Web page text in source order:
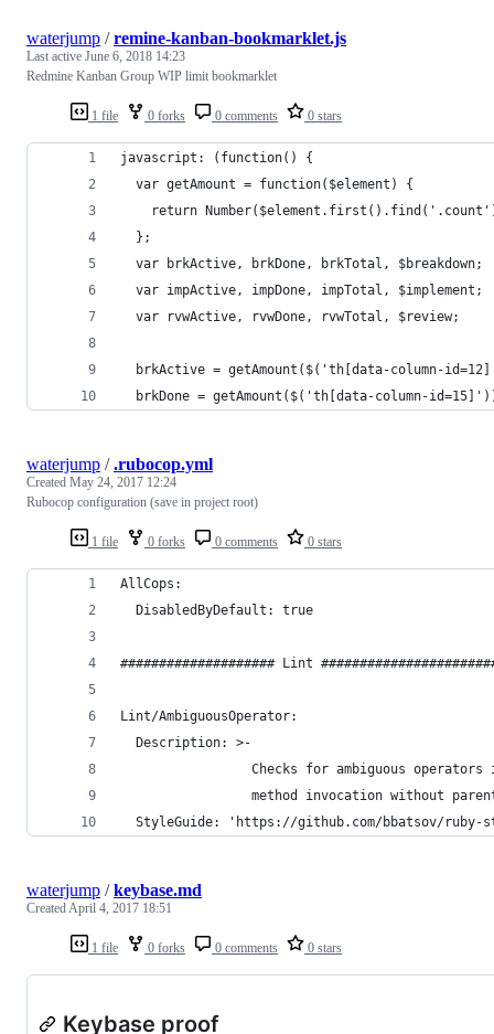
1 file 0 forks 0 comments 0 stars
waterjump /remine-kanban-bookmarklet.js
Last active June 6, 2018 14:23
Redmine Kanban Group WIP limit bookmarklet
javascript: (function() {
  var getAmount = function($element) {
return
  };
  var brkActive, brkDone, brkTotal, $breakdown;
  var impActive, impDone, impTotal, $implement;
  var rvwActive, rvwDone, rvwTotal, $review;
brkActive = getAmount($('th[data-column-
brkDone = getAmount($('th[data-column-
1 file 0 forks 0 comments 0 stars
waterjump /.rubocop.yml
Created May 24, 2017 12:24
Rubocop configuration (save in project root)
AllCops:
  DisabledByDefault: true
#################### Lint
Lint/AmbiguousOperator:
  Description: >-
Checks for ambiguous operators
method invocation without
StyleGuide: 'https://github.com/bbatsov/ruby-
1 file 0 forks 0 comments 0 stars
waterjump /keybase.md
CreatedApril 4, 2017 18:51
Keybase proof